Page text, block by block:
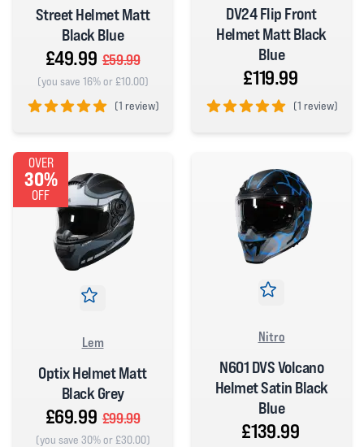
Street Helmet Matt
Black Blue
£49.99 £59.99
(you save 16% or £10.00)
(1 review)
DV24 Flip Front
Helmet Matt Black
Blue
£119.99
(1 review)
OVER
30%
OFF
Lem
Optix Helmet Matt
Black Grey
£69.99 £99.99
(you save 30% or £30.00)
Nitro
N601 DVS Volcano
Helmet Satin Black
Blue
£139.99